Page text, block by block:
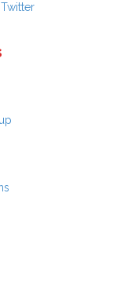
Twitter